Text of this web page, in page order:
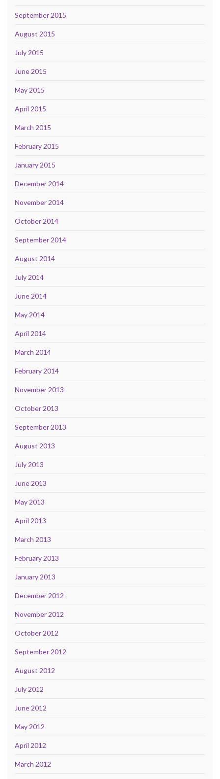
September 2015
August 2015
July 2015
June 2015
May 2015
April 2015
March 2015
February 2015
January 2015
December 2014
November 2014
October 2014
September 2014
August 2014
July 2014
June 2014
May 2014
April 2014
March 2014
February 2014
November 2013
October 2013
September 2013
August 2013
July 2013
June 2013
May 2013
April 2013
March 2013
February 2013
January 2013
December 2012
November 2012
October 2012
September 2012
August 2012
July 2012
June 2012
May 2012
April 2012
March 2012